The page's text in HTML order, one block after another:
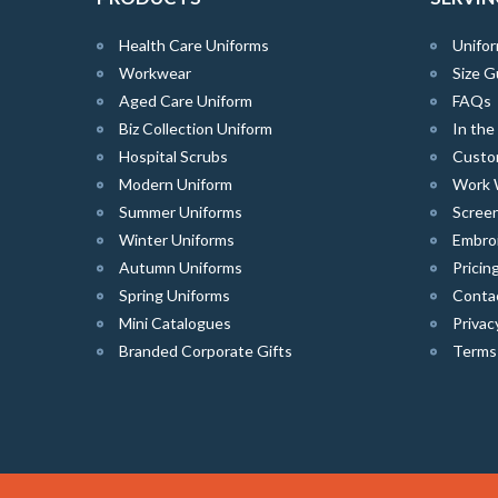
Health Care Uniforms
Workwear
Aged Care Uniform
Biz Collection Uniform
Hospital Scrubs
Modern Uniform
Summer Uniforms
Winter Uniforms
Autumn Uniforms
Spring Uniforms
Mini Catalogues
Branded Corporate Gifts
Size
FAQs
In the
Work